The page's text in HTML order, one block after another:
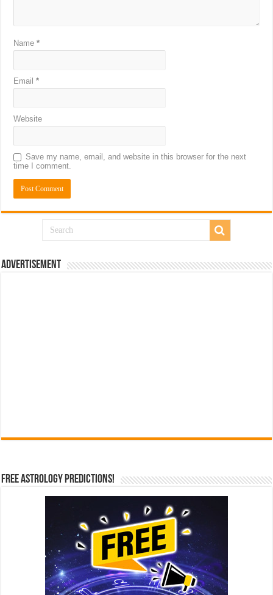
Name*
Email*
Website
Save my name, email, and website in this browser for the next
time I comment.
Advertisement
Free Astrology Predictions!